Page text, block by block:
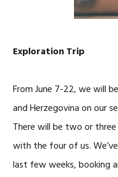
Exploration Trip
From June 7-22, we will
and Herzegovina on our
There will be two or
with the four of us.
last few weeks, booking